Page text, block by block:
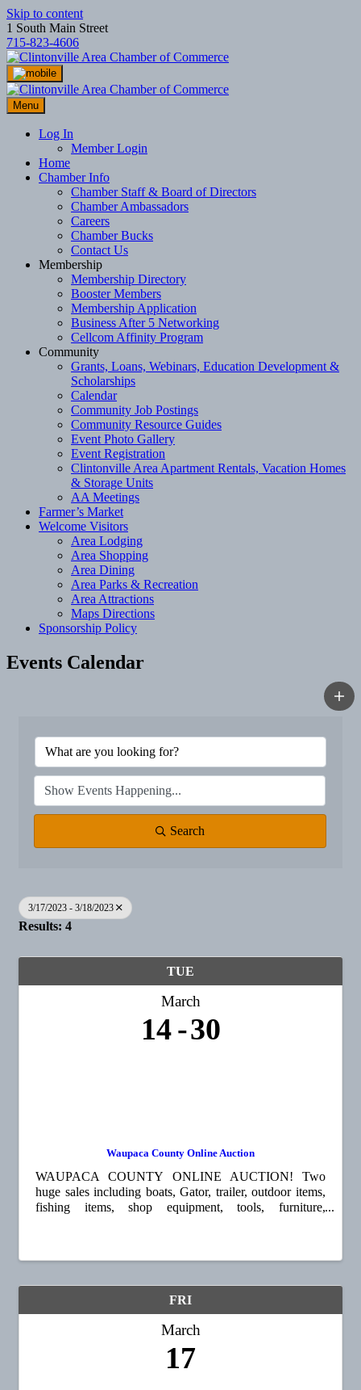
Skip to content
1 South Main Street
715-823-4606
Menu
Log In
Member Login
Home
Chamber Info
Chamber Staff & Board of Directors
Chamber Ambassadors
Careers
Chamber Bucks
Contact Us
Membership
Membership Directory
Booster Members
Membership Application
Business After 5 Networking
Cellcom Affinity Program
Community
Grants, Loans, Webinars, Education Development &
Scholarships
Calendar
Community Job Postings
Community Resource Guides
Event Photo Gallery
Event Registration
Clintonville Area Apartment Rentals, Vacation Homes
& Storage Units
AA Meetings
Farmer’s Market
Welcome Visitors
Area Lodging
Area Shopping
Area Dining
Area Parks & Recreation
Area Attractions
Maps Directions
Sponsorship Policy
Events Calendar
Search
3/17/2023 - 3/18/2023
Results: 4
TUE
March
14 30
Waupaca County Online Auction
WAUPACA COUNTY ONLINE AUCTION! Two
huge sales including boats, Gator, trailer, outdoor items,
fishing items, shop equipment, tools, furniture,
FRI
March
17